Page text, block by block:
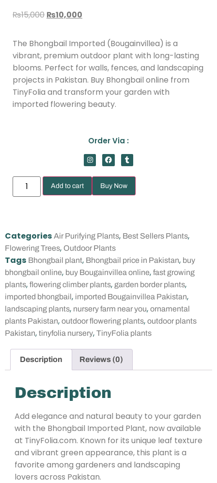
₨15,000 ₨10,000
The Bhongbail Imported (Bougainvillea) is a
vibrant, premium outdoor plant with long-lasting
blooms. Perfect for walls, fences, and landscaping
projects in Pakistan. Buy Bhongbail online from
TinyFolia and transform your garden with
imported flowering beauty.
Order Via :
Add to cart Buy Now
Categories Air Purifying Plants, Best Sellers Plants,
Flowering Trees, Outdoor Plants
Tags Bhongbail plant, Bhongbail price in Pakistan, buy
bhongbail online, buy Bougainvillea online, fast growing
plants, flowering climber plants, garden border plants,
imported bhongbail, imported Bougainvillea Pakistan,
landscaping plants, nursery farm near you, ornamental
plants Pakistan, outdoor flowering plants, outdoor plants
Pakistan, tinyfolia nursery, TinyFolia plants
Description Reviews (0)
Description
Add elegance and natural beauty to your garden
with the Bhongbail Imported Plant, now available
at TinyFolia.com. Known for its unique leaf texture
and vibrant green appearance, this plant is a
favorite among gardeners and landscaping
lovers across Pakistan.